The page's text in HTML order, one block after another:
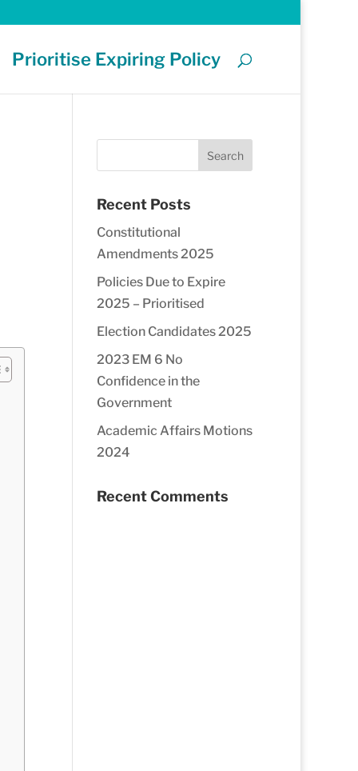
Prioritise Expiring Policy
Recent Posts
Constitutional
Amendments 2025
Policies Due to Expire
2025 – Prioritised
Election Candidates 2025
2023 EM 6 No
Confidence in the
Government
Academic Affairs Motions
2024
Recent Comments